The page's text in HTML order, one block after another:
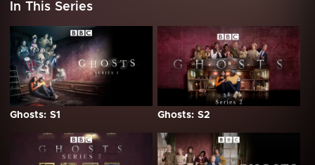
In This Series
Ghosts: S1 Ghosts: S2